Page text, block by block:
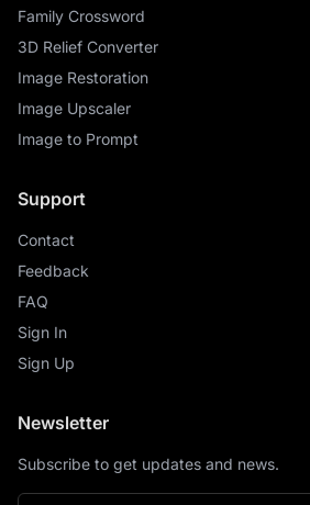
Family Crossword
3D Relief Converter
Image Restoration
Image Upscaler
Image to Prompt
Support
Contact
Feedback
FAQ
Sign In
Sign Up
Newsletter
Subscribe to get updates and news.